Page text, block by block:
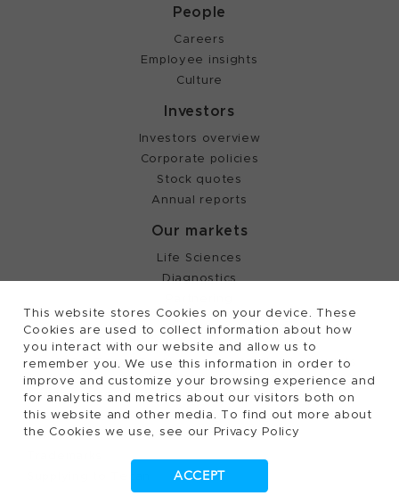
This website stores Cookies on your device. These
Cookies are used to collect information about how
you interact with our website and allow us to
remember you. We use this information in order to
improve and customize your browsing experience and
for analytics and metrics about our visitors both on
this website and other media. To find out more about
the Cookies we use, see our Privacy Policy
ACCEPT
People
Careers
Employee insights
Culture
Investors
Investors overview
Corporate policies
Stock quotes
Annual reports
Our markets
Life Sciences
Diagnostics
©2026, Tecan Trading AG, Switzerland, all rights
reserved.
Terms of Use, Privacy- and Cookies Policy
Cookies Settings
Patents